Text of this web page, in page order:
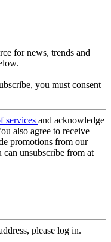
for news, trends and
you must consent
services and acknowledge
also agree to receive
promotions from our
can unsubscribe from at
please log in.